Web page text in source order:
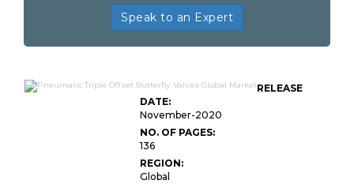
Speak to an Expert
RELEASE
DATE:
November-2020
NO. OF PAGES:
136
REGION:
Global